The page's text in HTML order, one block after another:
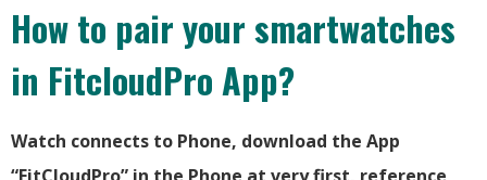
How to pair your smartwatches
in FitcloudPro App?
Watch connects to Phone, download the App